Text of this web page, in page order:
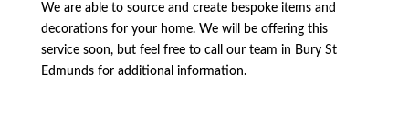
We are able to source and create bespoke items and
decorations for your home. We will be offering this
service soon, but feel free to call our team in Bury St
Edmunds for additional information.